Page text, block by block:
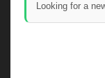
Looking for a